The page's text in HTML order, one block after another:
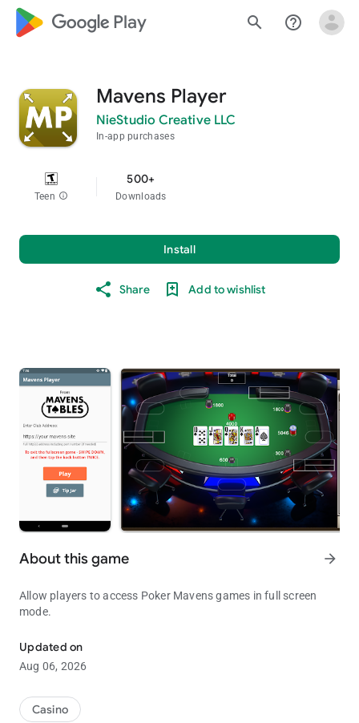
google_logo Play search help_outline
Mavens Player
NieStudio Creative LLC
In-app purchases
Teen info
500+
Downloads
Install
Share Add to wishlist
About this game arrow_forward
Allow players to access Poker Mavens games in full screen
mode.
Updated on
Aug 06, 2026
Casino